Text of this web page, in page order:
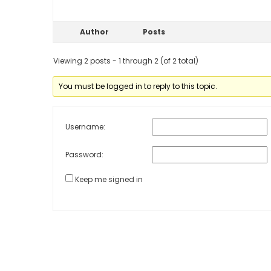
Author Posts
Viewing 2 posts - 1 through 2 (of 2 total)
You must be logged in to reply to this topic.
Username:
Password:
Keep me signed in